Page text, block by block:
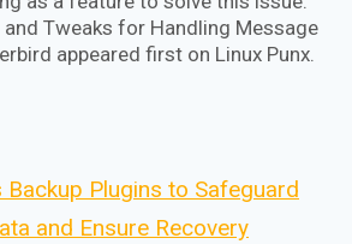
Tweaks for Handling Message
appeared first on Linux Punx.
Plugins to Safeguard
and Ensure Recovery